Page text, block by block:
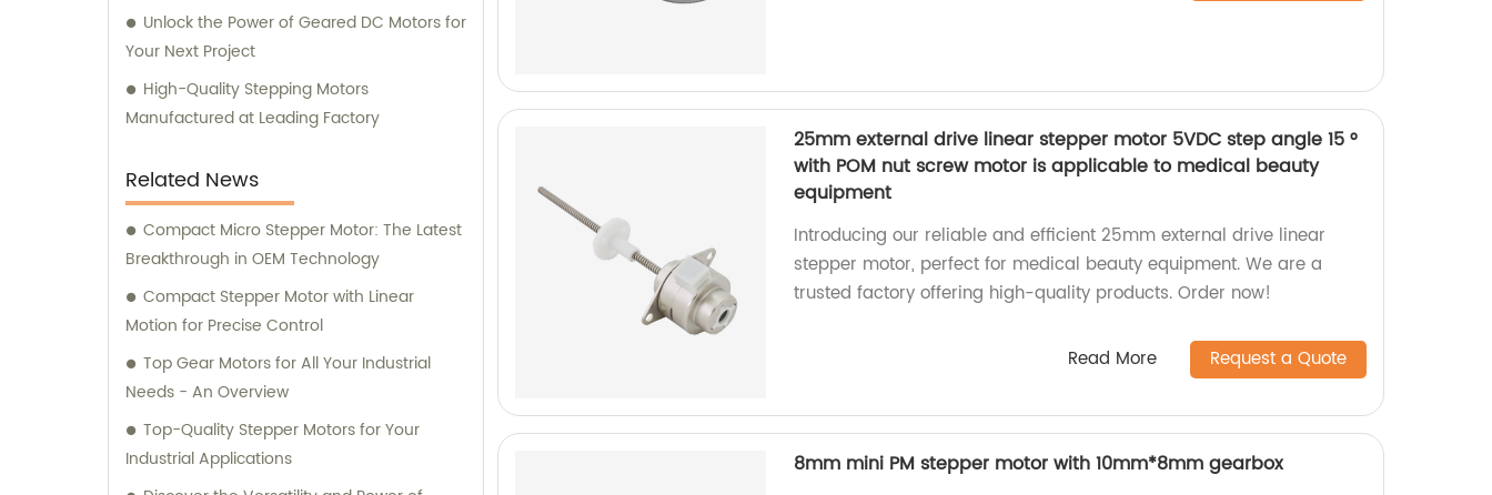
Unlock the Power of Geared DC Motors for
Your Next Project
High-Quality Stepping Motors
Manufactured at Leading Factory
Related News
Compact Micro Stepper Motor: The Latest
Breakthrough in OEM Technology
Compact Stepper Motor with Linear
Motion for Precise Control
Top Gear Motors for All Your Industrial
Needs - An Overview
Top-Quality Stepper Motors for Your
Industrial Applications
25mm external drive linear stepper motor 5VDC step angle 15 °
with POM nut screw motor is applicable to medical beauty
equipment
Introducing our reliable and efficient 25mm external drive linear
stepper motor, perfect for medical beauty equipment. We are a
trusted factory offering high-quality products. Order now!
Read More Request a Quote
8mm mini PM stepper motor with 10mm*8mm gearbox